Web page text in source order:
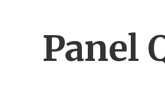
Panel